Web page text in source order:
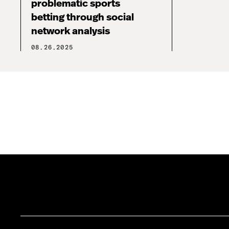
problematic sports
betting through social
network analysis
08.26.2025